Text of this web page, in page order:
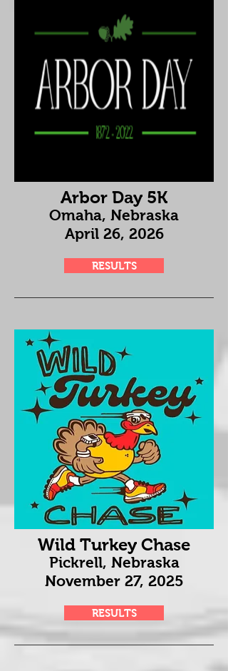
Arbor Day 5K
Omaha, Nebraska
April 26, 2026
RESULTS
Wild Turkey Chase
Pickrell, Nebraska
November 27, 2025
RESULTS